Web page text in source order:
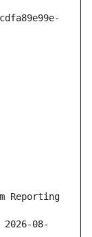
Reporting
08-